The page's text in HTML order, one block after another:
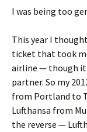
I was being too
This year I
ticket that took
airline — though it
partner. So my
from Portland to
Lufthansa from
the reverse —